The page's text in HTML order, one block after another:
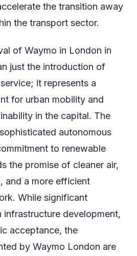
the transition away
the transport sector.
of Waymo in London in
just the introduction of
it represents a
for urban mobility and
in the capital. The
autonomous
to renewable
the promise of cleaner air,
and a more efficient
While significant
infrastructure development,
acceptance, the
by Waymo London are